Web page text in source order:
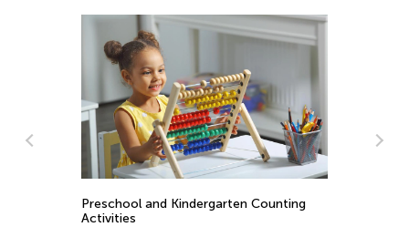
Preschool and Kindergarten Counting
Activities